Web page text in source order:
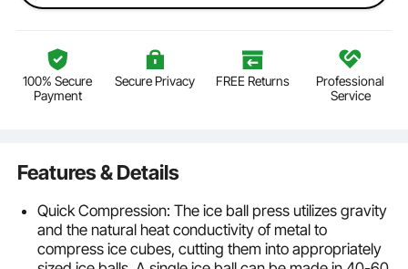
100% Secure
Payment
Secure Privacy FREE Returns
Professional
Service
Features & Details
Quick Compression: The ice ball press utilizes gravity
and the natural heat conductivity of metal to
compress ice cubes, cutting them into appropriately